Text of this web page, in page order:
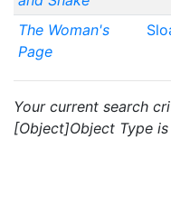
The Woman's
Page
Your current search
[Object]Object Type is